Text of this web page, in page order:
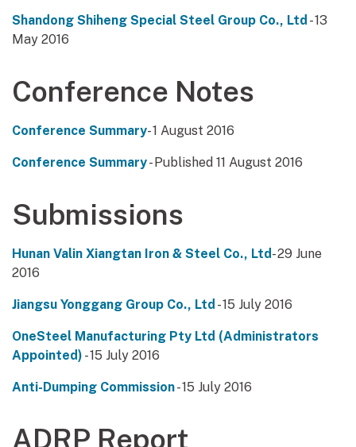
Shandong Shiheng Special Steel Group Co., Ltd - 13
May 2016
Conference Notes
Conference Summary- 1 August 2016
Conference Summary- Published 11 August 2016
Submissions
Hunan Valin Xiangtan Iron & Steel Co., Ltd- 29 June
2016
Jiangsu Yonggang Group Co., Ltd - 15 July 2016
OneSteel Manufacturing Pty Ltd (Administrators
Appointed) - 15 July 2016
Anti-Dumping Commission- 15 July 2016
ADRP Report